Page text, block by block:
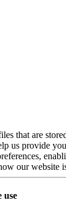
that are
us provide
our website
use